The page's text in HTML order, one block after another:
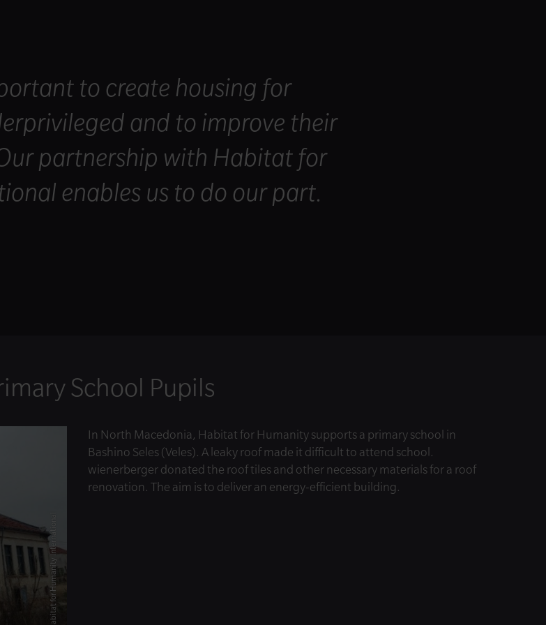
to create housing for
and to improve their
partnership with Habitat for
enables us to do our part.
School Pupils
© Habitat for Humanity International
In North Macedonia, Habitat for Humanity supports a primary school in
Bashino Seles (Veles). A leaky roof made it difficult to attend school.
wienerberger donated the roof tiles and other necessary materials for a roof
renovation. The aim is to deliver an energy-efficient building.